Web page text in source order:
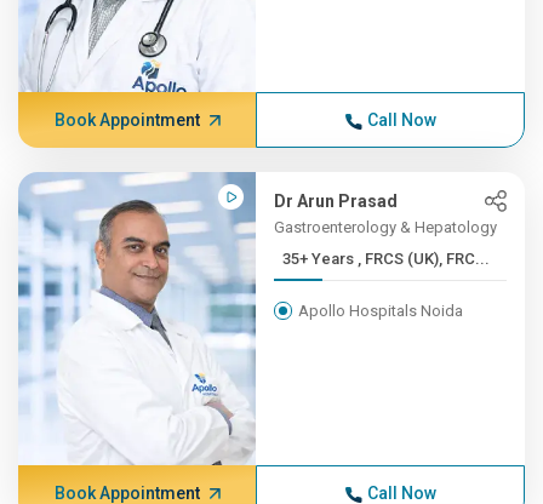
Book Appointment Call Now
Dr Arun Prasad
Gastroenterology & Hepatology
35+ Years , FRCS (UK), FRC...
Apollo Hospitals Noida
Book Appointment Call Now